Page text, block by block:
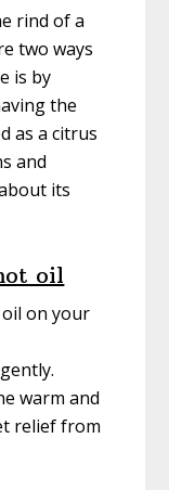
rind of a
two ways
is by
the
as a citrus
and
its
oil
on your
warm and
relief from